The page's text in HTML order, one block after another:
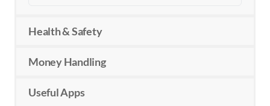
Health & Safety
Money Handling
Useful Apps